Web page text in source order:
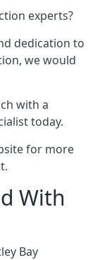
experts?
dedication to
we would
with a
today.
for more
With
Bay